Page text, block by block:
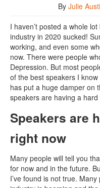
By Julie
I haven’t posted a whole
industry in 2020 sucked!
working, and even some
now. There were people
Depression. But most
of the best speakers I
has put a huge damper on
speakers are having a hard
Speakers are
right now
Many people will tell you
for now and in the future.
I’ve found is not true.